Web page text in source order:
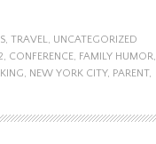
, TRAVEL, UNCATEGORIZED
, CONFERENCE, FAMILY HUMOR,
, NEW YORK CITY, PARENT,